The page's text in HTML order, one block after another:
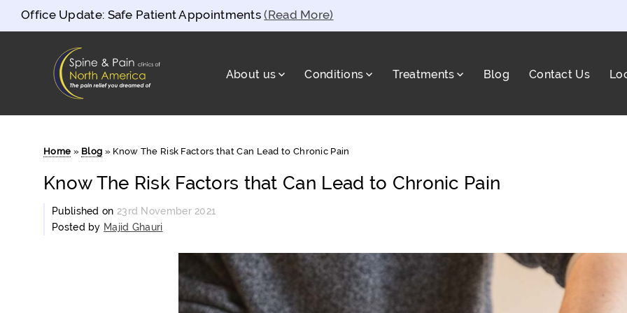
Office Update: Safe Patient Appointments(Read More)
About us
Conditions Treatments Blog Contact Us
Home » Blog » Know The Risk Factors that Can Lead to Chronic Pain
Know The Risk Factors that Can Lead to Chronic Pain
Published on 23rd November 2021
Posted by Majid Ghauri